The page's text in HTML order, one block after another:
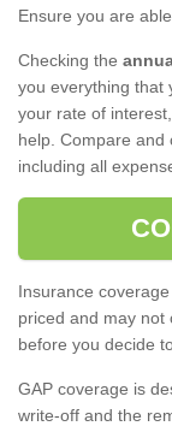
Ensure you are
Checking the
you everything that
your rate of
help. Compare and
including all
Insurance
priced and may not
before you decide
GAP coverage is
write-off and the